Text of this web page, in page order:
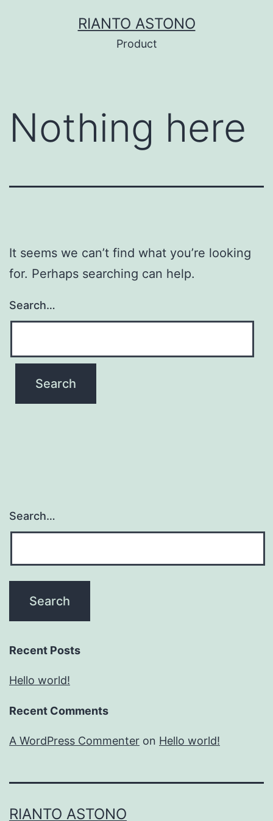
RIANTO ASTONO
Product
Nothing here
It seems we can’t find what you’re looking
for. Perhaps searching can help.
Search…
Search…
Recent Posts
Hello world!
Recent Comments
A WordPress Commenter on Hello world!
RIANTO ASTONO